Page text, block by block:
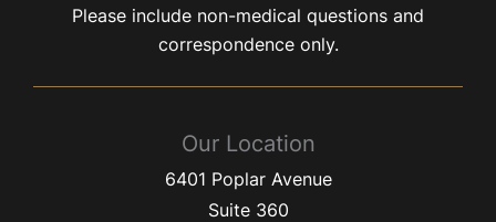
Please include non-medical questions and
correspondence only.
Our Location
6401 Poplar Avenue
Suite 360